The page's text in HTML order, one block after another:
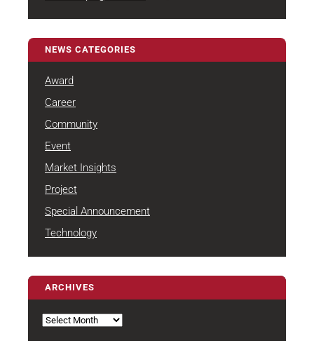
NEWS CATEGORIES
Award
Career
Community
Event
Market Insights
Project
Special Announcement
Technology
ARCHIVES